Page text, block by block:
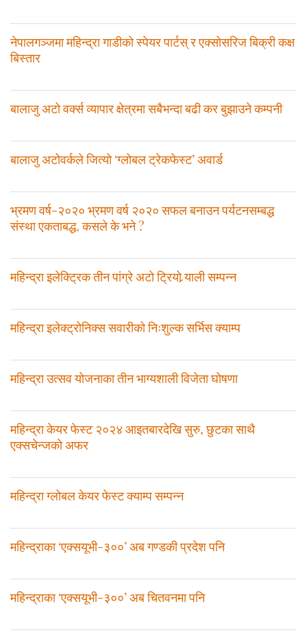
नेपालगञ्जमा महिन्द्रा गाडीको स्पेयर पार्टस् र एक्सोसरिज बिक्री कक्ष
बिस्तार
बालाजु अटो वर्क्स व्यापार क्षेत्रमा सबैभन्दा बढी कर बुझाउने कम्पनी
बालाजु अटोवर्कले जित्याे ‘ग्लोबल ट्रेकफेस्ट’ अवार्ड
भ्रमण वर्ष-२०२० भ्रमण वर्ष २०२० सफल बनाउन पर्यटनसम्बद्ध
संस्था एकताबद्ध, कसले के भने ?
महिन्द्रा इलेक्ट्रिक तीन पांग्रे अटो ट्रियो र्‍याली सम्पन्न
महिन्द्रा इलेक्ट्रोनिक्स सवारीको निःशुल्क सर्भिस क्याम्प
महिन्द्रा उत्सव योजनाका तीन भाग्यशाली विजेता घोषणा
महिन्द्रा केयर फेस्ट २०२४ आइतबारदेखि सुरु, छुटका साथै
एक्सचेन्जकाे अफर
महिन्द्रा ग्लोबल केयर फेस्ट क्याम्प सम्पन्न
महिन्द्राका ‘एक्सयूभी-३००’ अब गण्डकी प्रदेश पनि
महिन्द्राका ‘एक्सयूभी-३००’ अब चितवनमा पनि